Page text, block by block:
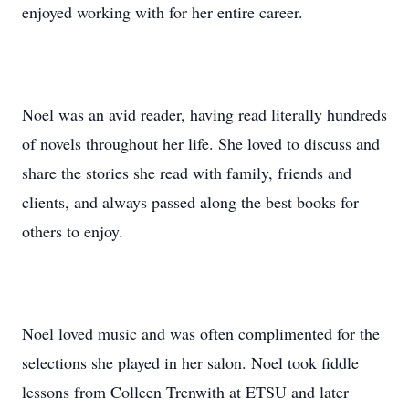
enjoyed working with for her entire career.
Noel was an avid reader, having read literally hundreds
of novels throughout her life. She loved to discuss and
share the stories she read with family, friends and
clients, and always passed along the best books for
others to enjoy.
Noel loved music and was often complimented for the
selections she played in her salon. Noel took fiddle
lessons from Colleen Trenwith at ETSU and later